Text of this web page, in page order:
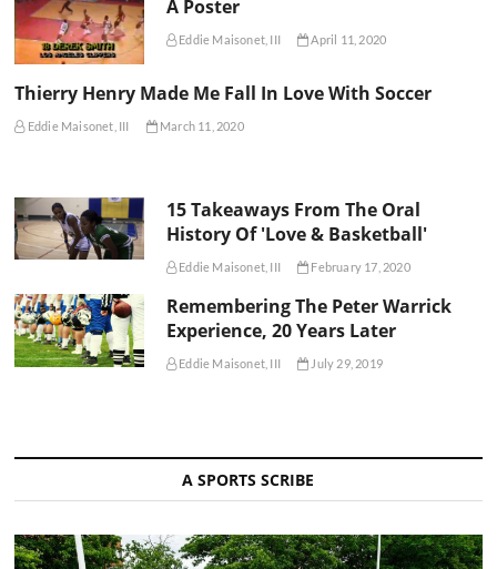
A Poster
Eddie Maisonet, III April 11, 2020
Thierry Henry Made Me Fall In Love With Soccer
Eddie Maisonet, III March 11, 2020
15 Takeaways From The Oral
History Of 'Love & Basketball'
Eddie Maisonet, III February 17, 2020
Remembering The Peter Warrick
Experience, 20 Years Later
Eddie Maisonet, III July 29, 2019
A SPORTS SCRIBE